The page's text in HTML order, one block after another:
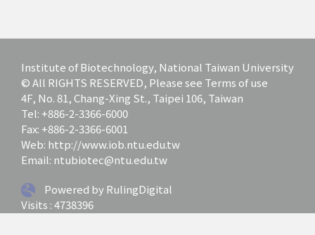
Institute of Biotechnology, National Taiwan University
© All RIGHTS RESERVED, Please see Terms of use
4F, No. 81, Chang-Xing St., Taipei 106, Taiwan
Tel: +886-2-3366-6000
Fax: +886-2-3366-6001
Web: http://www.iob.ntu.edu.tw
Email: ntubiotec@ntu.edu.tw
Powered by RulingDigital
Visits : 4738396